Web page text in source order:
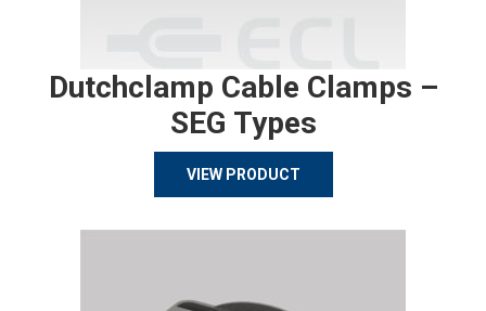
Dutchclamp Cable Clamps –
SEG Types
VIEW PRODUCT